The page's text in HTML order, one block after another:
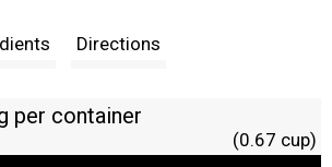
t
Directions
per container
(0.67 cup)